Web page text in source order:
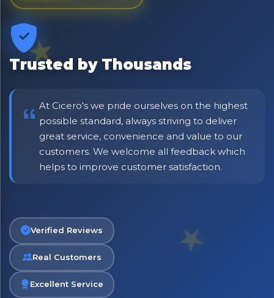
Trusted by Thousands
At Cicero's we pride ourselves on the highest
possible standard, always striving to deliver
great service, convenience and value to our
customers. We welcome all feedback which
helps to improve customer satisfaction.
Verified Reviews
Real Customers
Excellent Service
Be first to hear about new products & exclusive offers —